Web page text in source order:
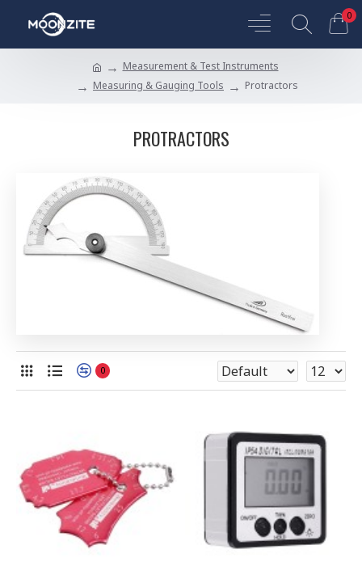
0
Measurement & Test Instruments
Measuring & Gauging Tools
Protractors
PROTRACTORS
0